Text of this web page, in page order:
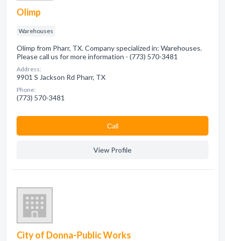
Olimp
Warehouses
Olimp from Pharr, TX. Company specialized in: Warehouses.
Please call us for more information - (773) 570-3481
Address:
9901 S Jackson Rd Pharr, TX
Phone:
(773) 570-3481
Сall
View Profile
City of Donna-Public Works